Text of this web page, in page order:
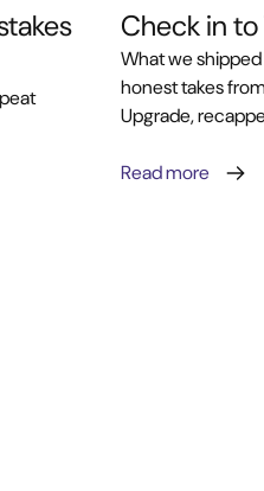
Check in to
What we
honest takes
Upgrade,
Read more